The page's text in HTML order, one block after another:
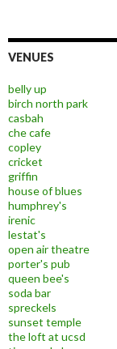
VENUES
belly up
birch north park
casbah
che cafe
copley
cricket
griffin
house of blues
humphrey's
irenic
lestat's
open air theatre
porter's pub
queen bee's
soda bar
spreckels
sunset temple
the loft at ucsd